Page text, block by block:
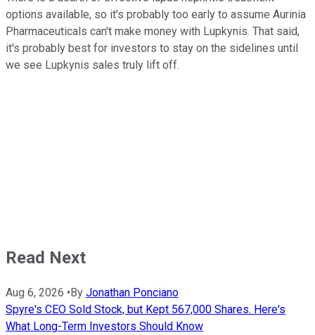
options available, so it's probably too early to assume Aurinia
Pharmaceuticals can't make money with Lupkynis. That said,
it's probably best for investors to stay on the sidelines until
we see Lupkynis sales truly lift off.
Read Next
Aug 6, 2026 •By Jonathan Ponciano
Spyre's CEO Sold Stock, but Kept 567,000 Shares. Here's
What Long-Term Investors Should Know